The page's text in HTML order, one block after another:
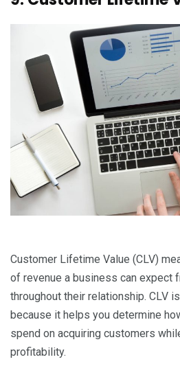
Customer Lifetime Value (CLV)
of revenue a business can expect
throughout their relationship. CLV
because it helps you determine
spend on acquiring customers
profitability.